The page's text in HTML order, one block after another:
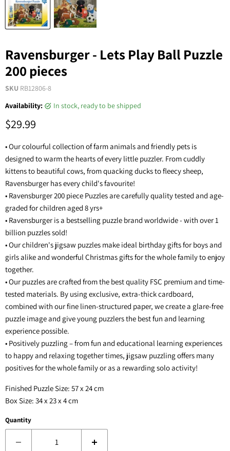
Ravensburger - Lets Play Ball Puzzle
200 pieces
SKU RB12806-8
Availability:
in stock, ready to be shipped
$29.99
• Our colourful collection of farm animals and friendly pets is
designed to warm the hearts of every little puzzler. From cuddly
kittens to beautiful cows, from quacking ducks to fleecy sheep,
Ravensburger has every child's favourite!
• Ravensburger 200 piece Puzzles are carefully quality tested and age-
graded for children aged 8 yrs+
• Ravensburger is a bestselling puzzle brand worldwide - with over 1
billion puzzles sold!
• Our children's jigsaw puzzles make ideal birthday gifts for boys and
girls alike and wonderful Christmas gifts for the whole family to enjoy
together.
• Our puzzles are crafted from the best quality FSC premium and time-
tested materials. By using exclusive, extra-thick cardboard,
combined with our fine linen-structured paper, we create a glare-free
puzzle image and give young puzzlers the best fun and learning
experience possible.
• Positively puzzling – from fun and educational learning experiences
to happy and relaxing together times, jigsaw puzzling offers many
positives for the whole family or as a rewarding solo activity!
Finished Puzzle Size: 57 x 24 cm
Box Size: 34 x 23 x 4 cm
Quantity